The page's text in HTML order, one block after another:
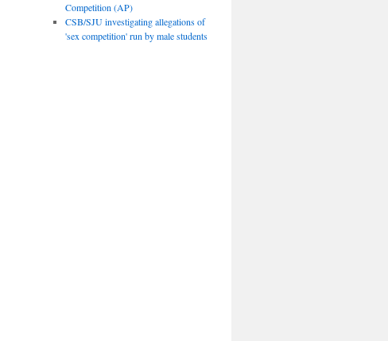
Competition (AP)
CSB/SJU investigating allegations of
'sex competition' run by male students